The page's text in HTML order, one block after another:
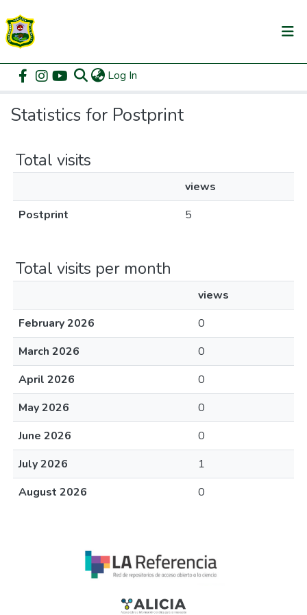
Log In
Communities & Collections
All of DSpace
Home Statistics
Statistics for Postprint
Total visits
views
Postprint
5
Total visits per month
views
February 2026
0
March 2026
0
April 2026
0
May 2026
0
June 2026
0
July 2026
1
August 2026
0